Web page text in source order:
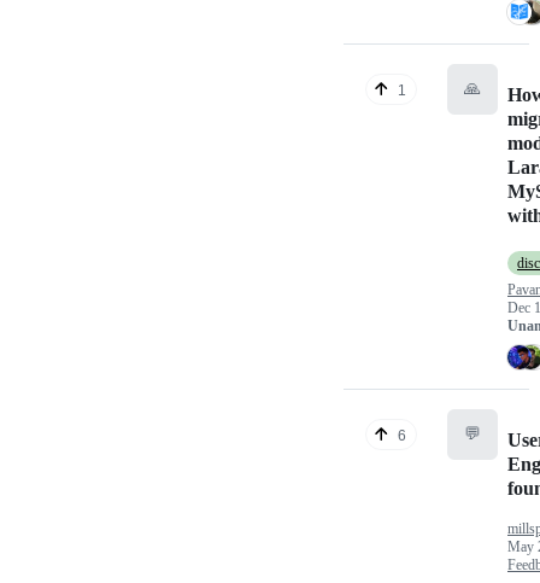
1 🙏
Dec
6 💬
May